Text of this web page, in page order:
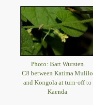
Photo: Bart Wursten
C8 between Katima Mulilo
and Kongola at turn-off to
Kaenda